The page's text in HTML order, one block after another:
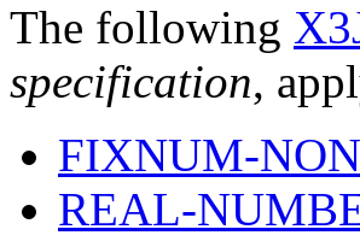
The following
specification,
FIXNUM-
REAL-